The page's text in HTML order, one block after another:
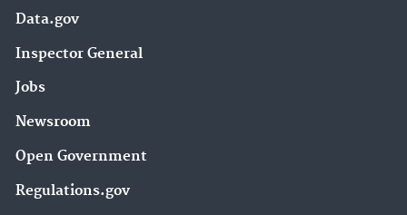
Data.gov
Inspector General
Jobs
Newsroom
Open Government
Regulations.gov